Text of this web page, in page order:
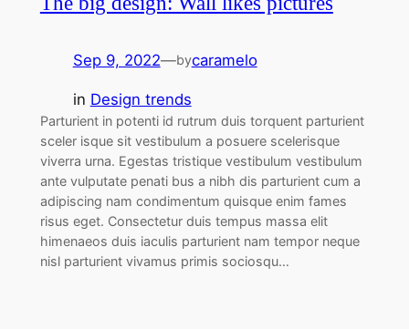
Sep 9, 2022—bycaramelo
in Design trends
Parturient in potenti id rutrum duis torquent parturient
sceler isque sit vestibulum a posuere scelerisque
viverra urna. Egestas tristique vestibulum vestibulum
ante vulputate penati bus a nibh dis parturient cum a
adipiscing nam condimentum quisque enim fames
risus eget. Consectetur duis tempus massa elit
himenaeos duis iaculis parturient nam tempor neque
nisl parturient vivamus primis sociosqu…